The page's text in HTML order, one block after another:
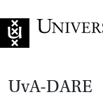
UvA-DARE